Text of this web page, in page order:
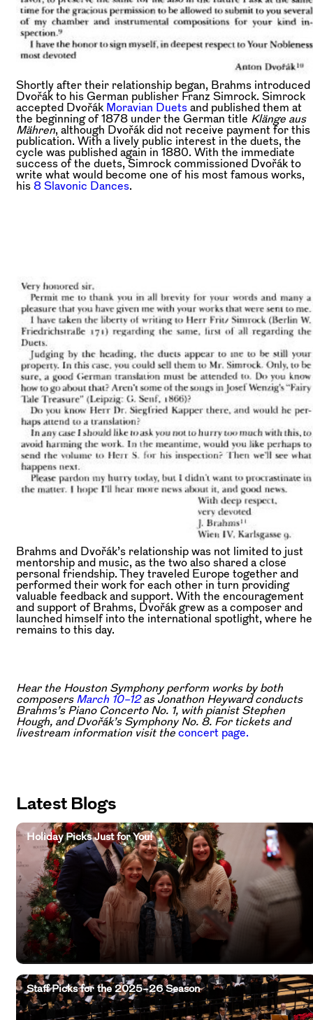
Shortly after their relationship began, Brahms introduced
Dvořák to his German publisher Franz Simrock. Simrock
accepted Dvořák Moravian Duets and published them at
the beginning of 1878 under the German title Klänge aus
Mähren, although Dvořák did not receive payment for this
publication. With a lively public interest in the duets, the
cycle was published again in 1880. With the immediate
success of the duets, Simrock commissioned Dvořák to
write what would become one of his most famous works,
his 8 Slavonic Dances.
Brahms and Dvořák’s relationship was not limited to just
mentorship and music, as the two also shared a close
personal friendship. They traveled Europe together and
performed their work for each other in turn providing
valuable feedback and support. With the encouragement
and support of Brahms, Dvořák grew as a composer and
launched himself into the international spotlight, where he
remains to this day.
Hear the Houston Symphony perform works by both
composers March 10–12as Jonathon Heyward conducts
Brahms’s Piano Concerto No. 1, with pianist Stephen
Hough, and Dvořák’s Symphony No. 8. For tickets and
livestream information visit the concert page.
Latest Blogs
Holiday Picks Just for You!
Staff Picks for the 2025–26 Season